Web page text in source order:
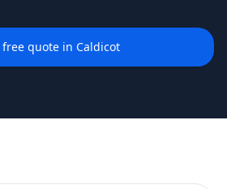
free quote in Caldicot